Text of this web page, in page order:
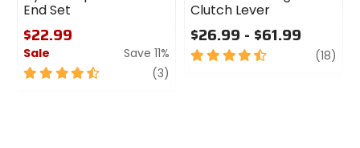
7075 T73 aluminum with Gradient
Butting Technology
End Set
$22.99
Sale
Save 11%
4.5
(3)
Clutch Lever
$26.99 - $61.99
4.5
(18)